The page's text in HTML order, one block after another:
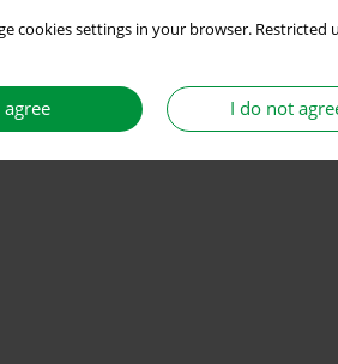
cookies settings in your browser.
agree I do not